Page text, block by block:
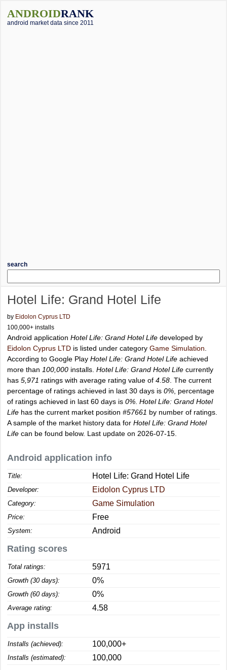
ANDROIDRANK
android market data since 2011
search
Hotel Life: Grand Hotel Life
by Eidolon Cyprus LTD
100,000+ installs
Android application Hotel Life: Grand Hotel Life developed by
Eidolon Cyprus LTD is listed under category Game Simulation
According to Google Play Hotel Life: Grand Hotel Life achieved
more than 100,000 installs. Hotel Life: Grand Hotel Life currently
has 5,971 ratings with average rating value of 4.58 . The current
percentage of ratings achieved in last 30 days is 0% , percentage
of ratings achieved in last 60 days is 0% Hotel Life: Grand Hotel
Life has the current market position #57661 by number of ratings.
A sample of the market history data for Hotel Life: Grand Hotel
Life can be found below. Last update on 2026-07-15.
Android application info
Title: Hotel Life: Grand Hotel Life
Developer: Eidolon Cyprus LTD
Category: Game Simulation
Price: Free
System: Android
Rating scores
Total ratings: 5971
Growth (30 days): 0%
Growth (60 days): 0%
Average rating: 4.58
App installs
Installs (achieved): 100,000+
Installs (estimated): 100,000